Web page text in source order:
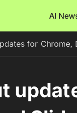
AI
for Chrome,